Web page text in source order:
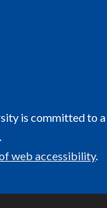
is committed to a
web accessibility.